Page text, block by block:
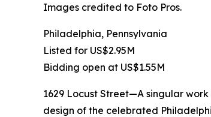
Images credited to Foto Pros.
Philadelphia, Pennsylvania
Listed for US$2.95M
Bidding open at US$1.55M
1629 Locust Street—A singular
design of the celebrated